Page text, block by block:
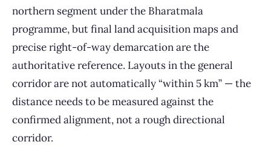
northern segment under the Bharatmala
programme, but final land acquisition maps and
precise right-of-way demarcation are the
authoritative reference. Layouts in the general
corridor are not automatically “within 5 km” — the
distance needs to be measured against the
confirmed alignment, not a rough directional
corridor.